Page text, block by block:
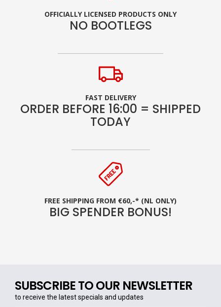
OFFICIALLY LICENSED PRODUCTS ONLY
NO BOOTLEGS
FAST DELIVERY
ORDER BEFORE 16:00 = SHIPPED
TODAY
FREE SHIPPING FROM €60,-* (NL ONLY)
BIG SPENDER BONUS!
SUBSCRIBE TO OUR NEWSLETTER
to receive the latest specials and updates